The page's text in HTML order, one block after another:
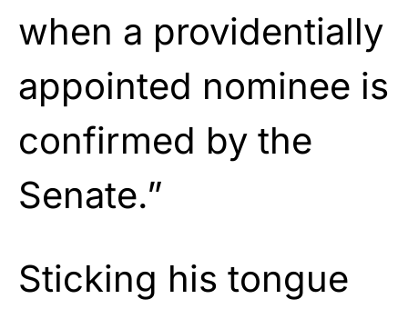
when a providentially
appointed nominee is
confirmed by the
Senate.”
Sticking his tongue